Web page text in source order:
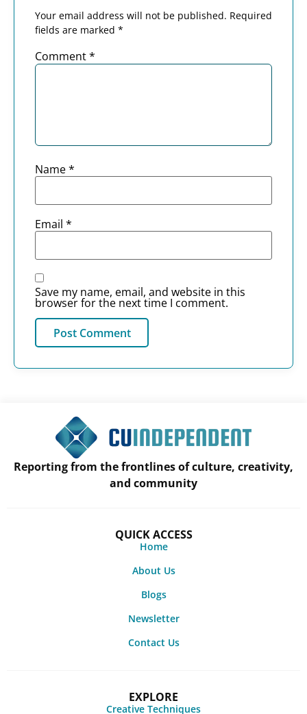
Your email address will not be published. Required
fields are marked *
Comment*
Name*
Email *
Save my name, email, and website in this
browser for the next time I comment.
Reporting from the frontlines of culture, creativity,
and community
QUICK ACCESS
Home
About Us
Blogs
Newsletter
Contact Us
EXPLORE
Creative Techniques